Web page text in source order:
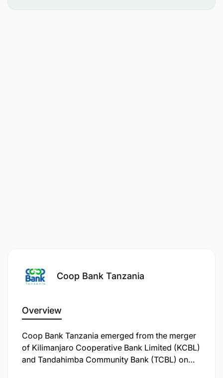
Coop Bank Tanzania
Overview
Coop Bank Tanzania emerged from the merger
of Kilimanjaro Cooperative Bank Limited (KCBL)
and Tandahimba Community Bank (TCBL) on